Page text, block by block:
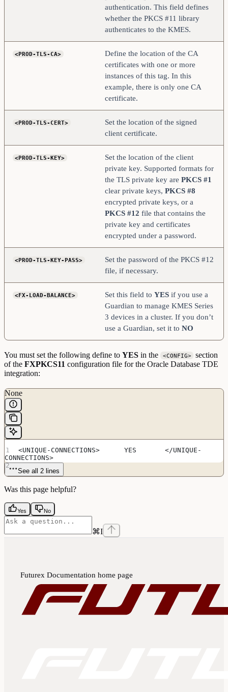
authentication. This field defines
whether the PKCS #11 library
authenticates to the KMES.
<PROD-TLS-CA>
Define the location of the CA
certificates with one or more
instances of this tag. In this
example, there is only one CA
certificate.
<PROD-TLS-CERT>
Set the location of the signed
client certificate.
<PROD-TLS-KEY>
Set the location of the client
private key. Supported formats for
the TLS private key are PKCS #1
clear private keys, PKCS #8
encrypted private keys, or a
PKCS #12 file that contains the
private key and certificates
encrypted under a password.
<PROD-TLS-KEY-PASS>
Set the password of the PKCS #12
file, if necessary.
<FX-LOAD-BALANCE> Set this field to YES if you use a
Guardian to manage KMES Series
3 devices in a cluster. If you don’t
use a Guardian, set it to NO
You must set the following define to YES in the <CONFIG>
section
of the FXPKCS11 configuration file for the Oracle Database TDE
integration:
None
<UNIQUE-CONNECTIONS>      YES       </UNIQUE-
CONNECTIONS>
See all 2 lines
Was this page helpful?
Yes No
⌘I
Futurex Documentation home page